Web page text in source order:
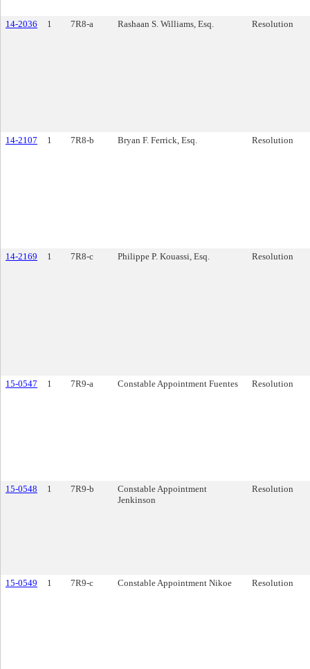
14-2036 1 7R8-a Rashaan S. Williams, Esq. Resolution
14-2107 1 7R8-b Bryan F. Ferrick, Esq. Resolution
14-2169 1 7R8-c Philippe P. Kouassi, Esq. Resolution
15-0547 1 7R9-a Constable Appointment Fuentes Resolution
15-0548 1 7R9-b
Constable Appointment
Jenkinson
Resolution
15-0549 1 7R9-c Constable Appointment Nikoe Resolution